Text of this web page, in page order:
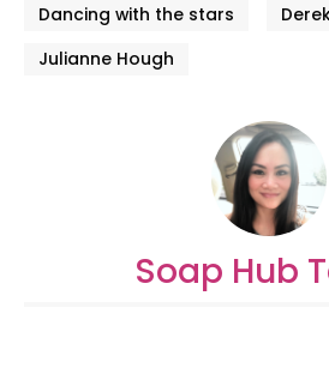
Dancing with the stars
Julianne Hough
Soap Hub